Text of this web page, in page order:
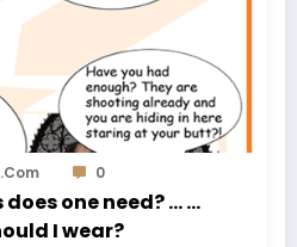
0
one need? … …
I wear?